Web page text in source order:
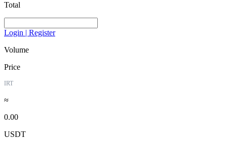
Total
Login | Register
Volume
Price
IRT
≈
0.00
USDT